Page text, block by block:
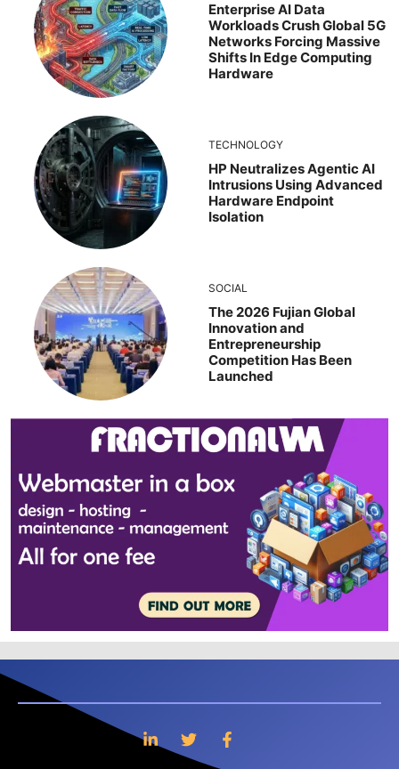
Enterprise AI Data
Workloads Crush Global 5G
Networks Forcing Massive
Shifts In Edge Computing
Hardware
TECHNOLOGY
HP Neutralizes Agentic AI
Intrusions Using Advanced
Hardware Endpoint
Isolation
SOCIAL
The 2026 Fujian Global
Innovation and
Entrepreneurship
Competition Has Been
Launched